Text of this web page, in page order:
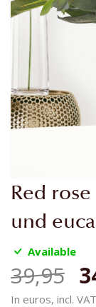
Red
und
Available
39,95
In euros, incl.
Skip
to
the
of
images
gallery